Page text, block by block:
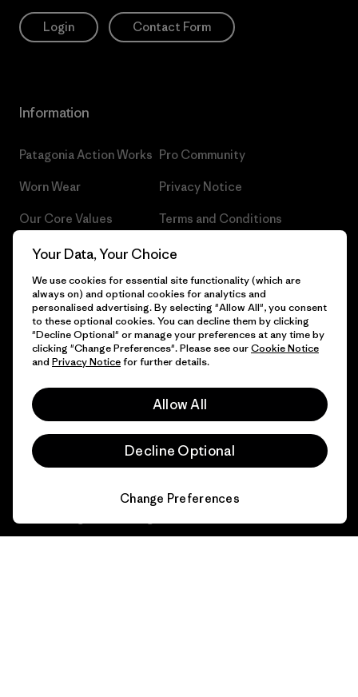
Login Contact Form
Information
Patagonia Action Works
Worn Wear
Our Core Values
Progress Report
Business Unusual
Climate Goals
1% For The Planet
Gift Cards
Find a Store
Pro Community
Privacy Notice
Terms and Conditions
Careers
Press
Industry program
Affiliate Program
Your Data, Your Choice
We use cookies for essential site functionality (which are
always on) and optional cookies for analytics and
personalised advertising. By selecting "Allow All", you consent
to these optional cookies. You can decline them by clicking
"Decline Optional" or manage your preferences at any time by
clicking "Change Preferences". Please see ourCookie Notice
and Privacy Noticefor further details.
Allow All
Decline Optional
Change Preferences